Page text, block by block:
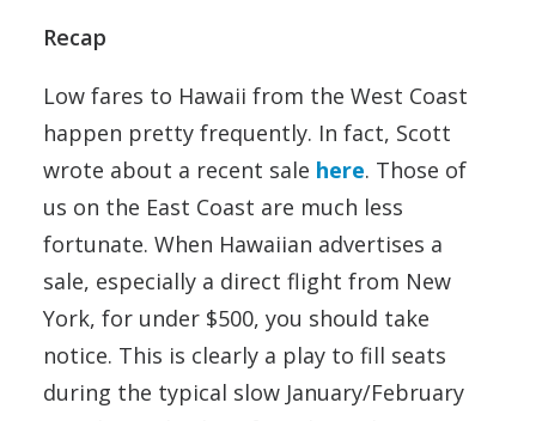
Recap
Low fares to Hawaii from the West Coast
happen pretty frequently. In fact, Scott
wrote about a recent sale here. Those of
us on the East Coast are much less
fortunate. When Hawaiian advertises a
sale, especially a direct flight from New
York, for under $500, you should take
notice. This is clearly a play to fill seats
during the typical slow January/February